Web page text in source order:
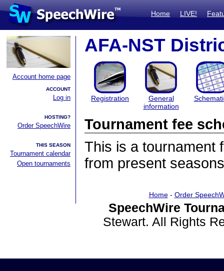
Home LIVE!
Account home page
ACCOUNT
Log in
HOSTING?
Order SpeechWire
THIS SEASON
Tournament calendar
Open tournaments
AFA-NST
Registration
General
information
Tournament fee
This is a tournament
from present
Home- Order
SpeechWire
Stewart. All Rights